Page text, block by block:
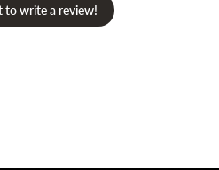
to write a review!